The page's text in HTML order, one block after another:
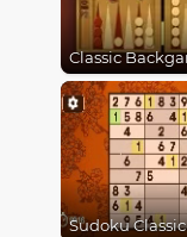
Sudoku Classic